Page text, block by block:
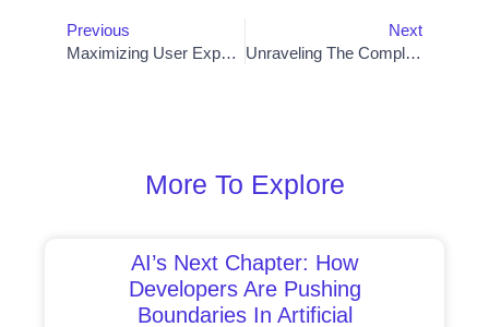
Previous
Maximizing User Experience: Best Practices For Web Design Templates
Next
Unraveling The Complexity: Defining Artificial Intelligence Programs
More To Explore
AI’s Next Chapter: How
Developers Are Pushing
Boundaries In Artificial